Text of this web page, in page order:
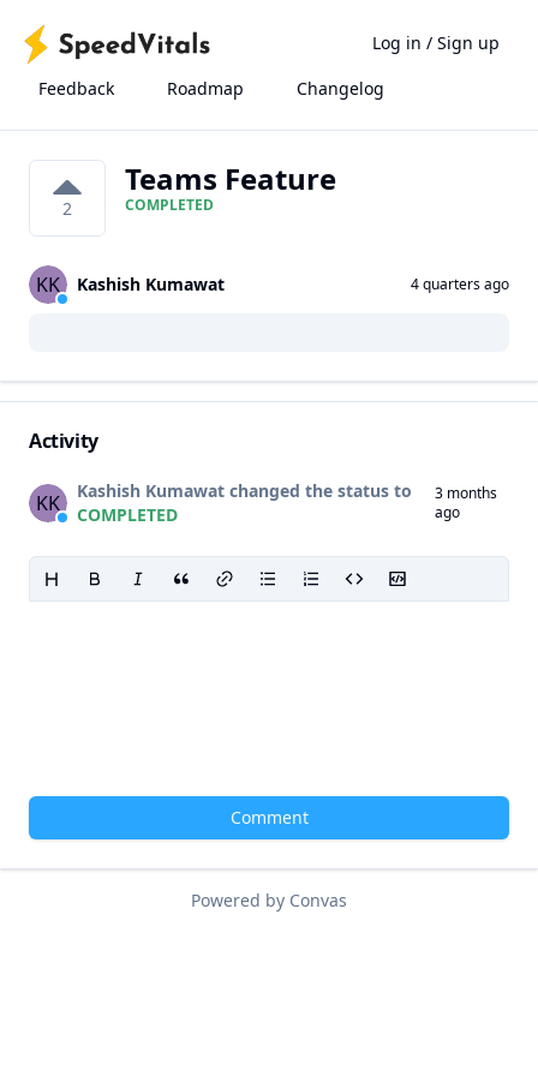
Feedback Roadmap Changelog
Log in / Sign up
2
Teams Feature
COMPLETED
KK Kashish Kumawat 4 quarters ago
Activity
KK
Kashish Kumawat changed the status to
COMPLETED
3 months
ago
Comment
Powered by Convas